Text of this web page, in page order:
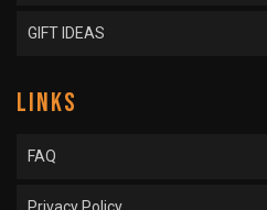
GIFT IDEAS
LINKS
FAQ
Privacy Policy